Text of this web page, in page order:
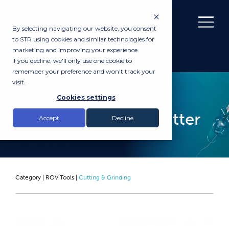
By selecting navigating our website, you consent
to STR using cookies and similar technologies for
marketing and improving your experience.
If you decline, we'll only use one cookie to
remember your preference and won't track your
visit.
Cookies settings
Accept Decline
165mm Soft Line Cutter
Category | ROV Tools Cutting & Grinding